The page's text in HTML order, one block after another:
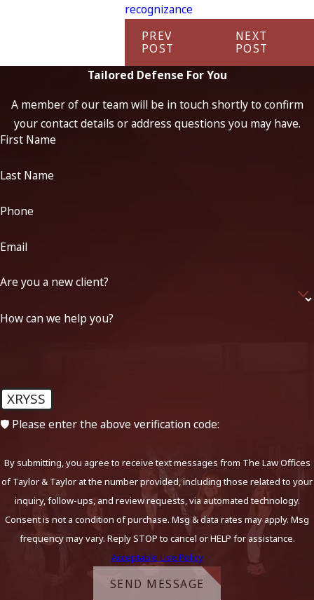
recognizance
PREV
POST
NEXT
POST
Tailored Defense For You
A member of our team will be in touch shortly to confirm
your contact details or address questions you may have.
First Name
Last Name
Phone
Email
Are you a new client?
How can we help you?
XRYSS
🛡️ Please enter the above verification code:
By submitting, you agree to receive text messages from The Law Offices
of Taylor & Taylor at the number provided, including those related to your
inquiry, follow-ups, and review requests, via automated technology.
Consent is not a condition of purchase. Msg & data rates may apply. Msg
frequency may vary. Reply STOP to cancel or HELP for assistance.
Acceptable Use Policy
SEND MESSAGE